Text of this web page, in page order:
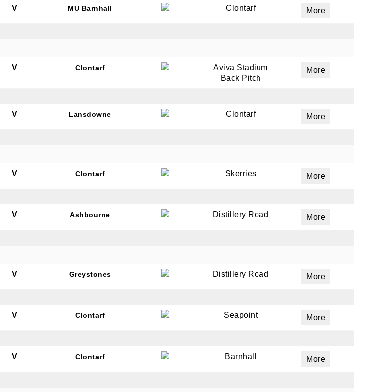
V MU Barnhall Clontarf More
V Clontarf
Aviva Stadium
Back Pitch
More
V Lansdowne Clontarf More
V Clontarf Skerries More
V Ashbourne Distillery Road More
V Greystones Distillery Road More
V Clontarf Seapoint More
V Clontarf Barnhall More